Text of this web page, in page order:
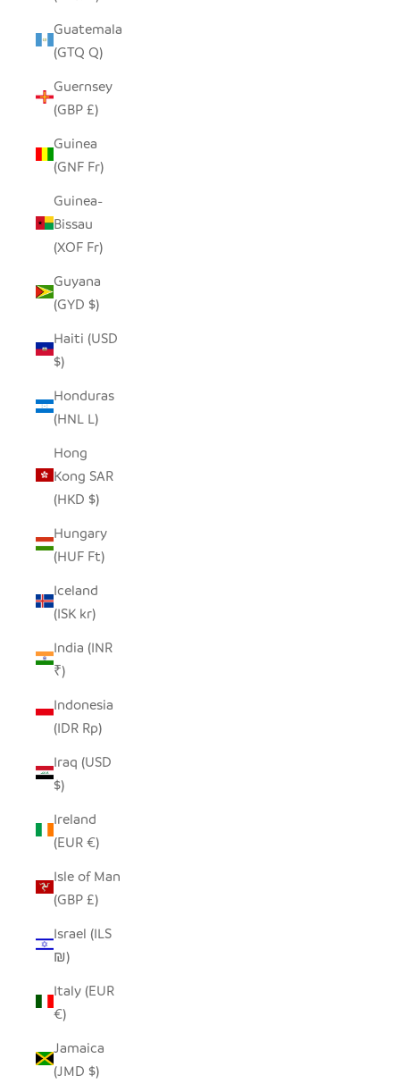
Guatemala
(GTQ Q)
Guernsey
(GBP £)
Guinea
(GNF Fr)
Guinea-
Bissau
(XOF Fr)
Guyana
(GYD $)
Haiti (USD
$)
Honduras
(HNL L)
Hong
Kong SAR
(HKD $)
Hungary
(HUF Ft)
Iceland
(ISK kr)
India (INR
₹)
Indonesia
(IDR Rp)
Iraq (USD
$)
Ireland
(EUR €)
Isle of Man
(GBP £)
Israel (ILS
₪)
Italy (EUR
€)
Jamaica
(JMD $)